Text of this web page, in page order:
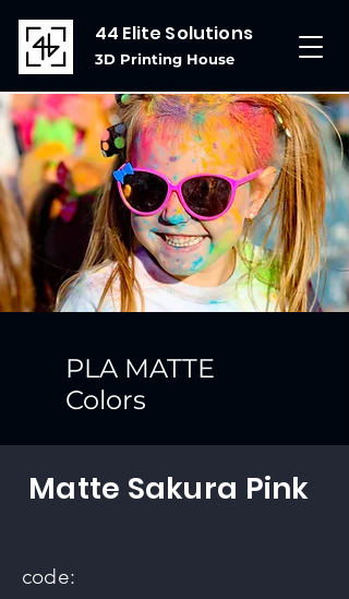
44 Elite Solutions
3D Printing House
PLA MATTE
Colors
Matte Sakura Pink
code: